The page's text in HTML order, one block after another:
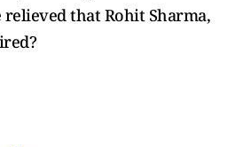
that Rohit Sharma,